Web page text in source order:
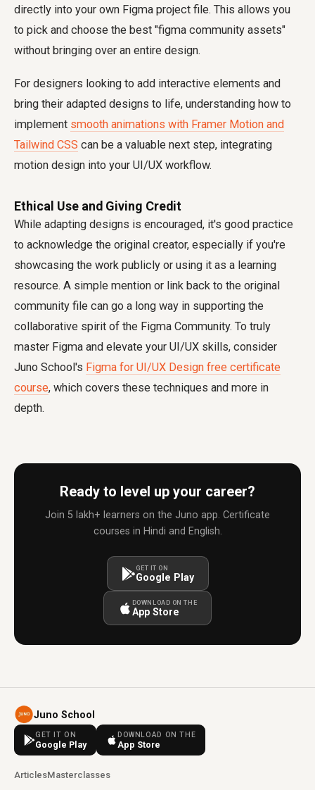
directly into your own Figma project file. This allows you
to pick and choose the best "figma community assets"
without bringing over an entire design.
For designers looking to add interactive elements and
bring their adapted designs to life, understanding how to
implement smooth animations with Framer Motion and
Tailwind CSS can be a valuable next step, integrating
motion design into your UI/UX workflow.
Ethical Use and Giving Credit
While adapting designs is encouraged, it's good practice
to acknowledge the original creator, especially if you're
showcasing the work publicly or using it as a learning
resource. A simple mention or link back to the original
community file can go a long way in supporting the
collaborative spirit of the Figma Community. To truly
master Figma and elevate your UI/UX skills, consider
Juno School's Figma for UI/UX Design free certificate
course, which covers these techniques and more in
depth.
Ready to level up your career?
Join 5 lakh+ learners on the Juno app. Certificate
courses in Hindi and English.
GET IT ON
Google Play
DOWNLOAD ON THE
App Store
Juno School
GET IT ON
Google Play
DOWNLOAD ON THE
App Store
ArticlesMasterclasses